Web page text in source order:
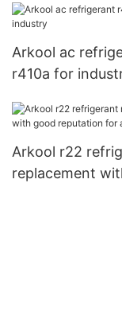
Arkool ac
r410a for
Arkool r22
replacement